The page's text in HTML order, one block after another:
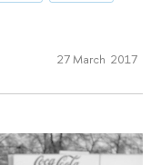
27 March 2017